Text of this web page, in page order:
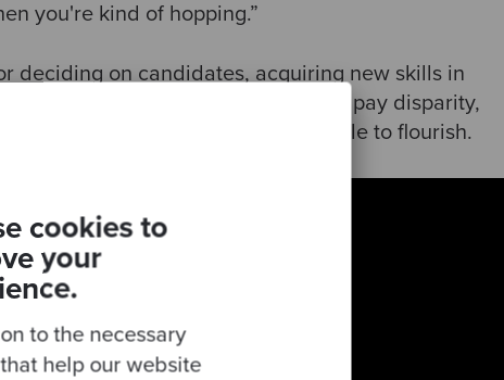
cookies to
your
to the necessary
help our website
you're kind of hopping.”
deciding on candidates, acquiring new skills in
culture, market value and pay disparity,
well as providing a place for people to flourish.